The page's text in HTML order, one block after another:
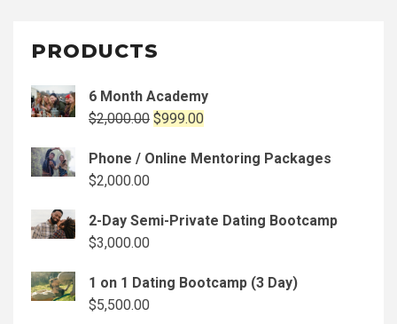
PRODUCTS
6 Month Academy
$2,000.00 Original
was:
$999.00
is:
Phone / Online Mentoring Packages
$2,000.00
2-Day Semi-Private Dating Bootcamp
$3,000.00
1 on 1 Dating Bootcamp (3 Day)
$5,500.00